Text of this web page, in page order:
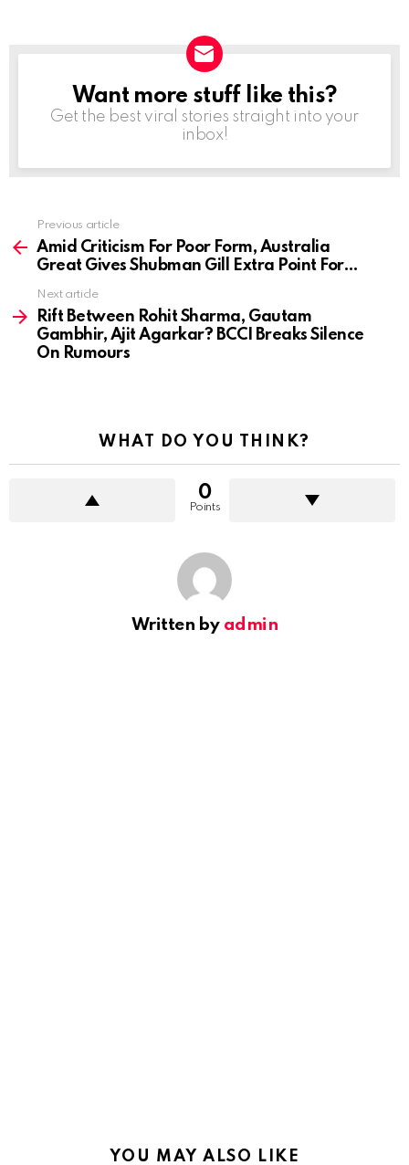
NEWSLETTER
Want more stuff like this?
Get the best viral stories straight into your
inbox!
more
Previous article
Amid Criticism For Poor Form, Australia
Great Gives Shubman Gill Extra Point For…
Next article
Rift Between Rohit Sharma, Gautam
Gambhir, Ajit Agarkar? BCCI Breaks Silence
On Rumours
WHAT DO YOU THINK?
0
Points
Written by admin
YOU MAY ALSO LIKE